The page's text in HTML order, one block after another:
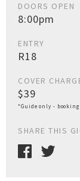
DOORS OPEN
8:00pm
ENTRY
R18
COVER
$39
*Guide only -
SHARE THIS